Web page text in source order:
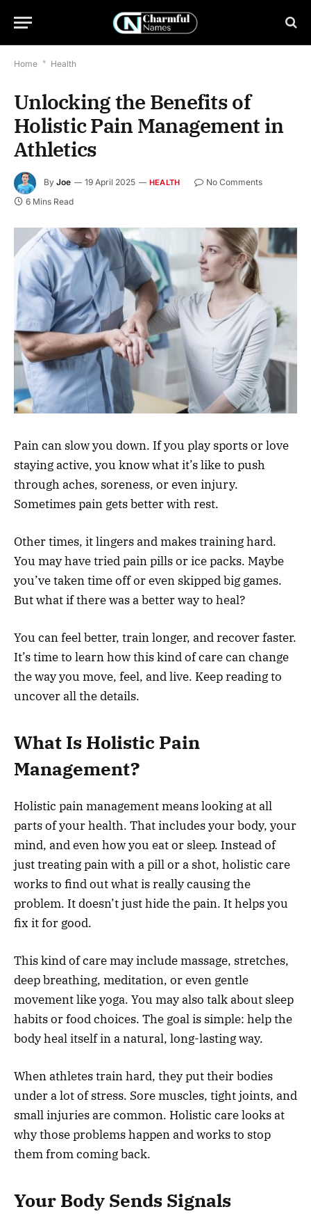
Home * Health
Unlocking the Benefits of
Holistic Pain Management in
Athletics
By Joe 19 April 2025 HEALTH
No Comments
6 Mins Read
Pain can slow you down. If you play sports or love
staying active, you know what it’s like to push
through aches, soreness, or even injury.
Sometimes pain gets better with rest.
Other times, it lingers and makes training hard.
You may have tried pain pills or ice packs. Maybe
you’ve taken time off or even skipped big games.
But what if there was a better way to heal?
You can feel better, train longer, and recover faster.
It’s time to learn how this kind of care can change
the way you move, feel, and live. Keep reading to
uncover all the details.
What Is Holistic Pain
Management?
Holistic pain management means looking at all
parts of your health. That includes your body, your
mind, and even how you eat or sleep. Instead of
just treating pain with a pill or a shot, holistic care
works to find out what is really causing the
problem. It doesn’t just hide the pain. It helps you
fix it for good.
This kind of care may include massage, stretches,
deep breathing, meditation, or even gentle
movement like yoga. You may also talk about sleep
habits or food choices. The goal is simple: help the
body heal itself in a natural, long-lasting way.
When athletes train hard, they put their bodies
under a lot of stress. Sore muscles, tight joints, and
small injuries are common. Holistic care looks at
why those problems happen and works to stop
them from coming back.
Your Body Sends Signals